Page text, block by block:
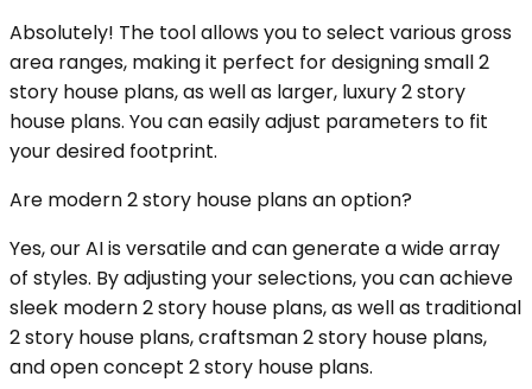
Absolutely! The tool allows you to select various gross
area ranges, making it perfect for designing small 2
story house plans, as well as larger, luxury 2 story
house plans. You can easily adjust parameters to fit
your desired footprint.
Are modern 2 story house plans an option?
Yes, our AI is versatile and can generate a wide array
of styles. By adjusting your selections, you can achieve
sleek modern 2 story house plans, as well as traditional
2 story house plans, craftsman 2 story house plans,
and open concept 2 story house plans.